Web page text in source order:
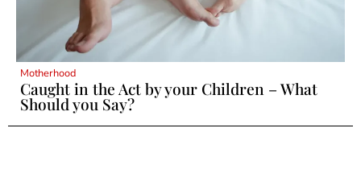
Motherhood
Caught in the Act by your Children – What
Should you Say?